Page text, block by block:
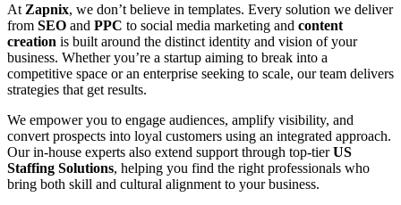
At Zapnix, we don’t believe in templates. Every solution we deliver
from SEO and PPC to social media marketing and content
creation is built around the distinct identity and vision of your
business. Whether you’re a startup aiming to break into a
competitive space or an enterprise seeking to scale, our team delivers
strategies that get results.
We empower you to engage audiences, amplify visibility, and
convert prospects into loyal customers using an integrated approach.
Our in-house experts also extend support through top-tierUS
Staffing Solutions, helping you find the right professionals who
bring both skill and cultural alignment to your business.